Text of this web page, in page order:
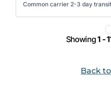
Common carrier 2-3 day
Showing1 -
Back